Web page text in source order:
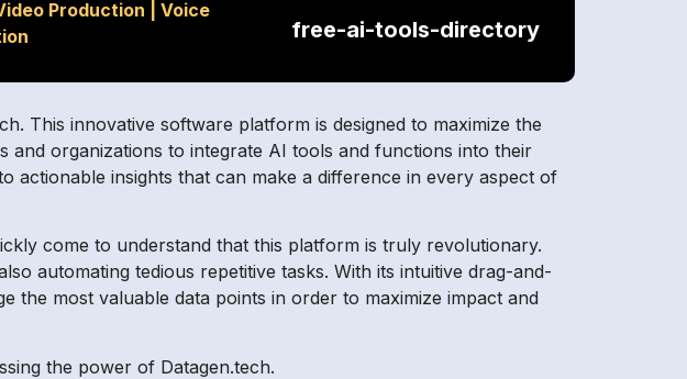
Production |Voice
free-ai-tools-directory
This innovative software platform is designed to maximize the
and organizations to integrate AI tools and functions into their
actionable insights that can make a difference in every aspect of
come to understand that this platform is truly revolutionary.
automating tedious repetitive tasks. With its intuitive drag-and-
the most valuable data points in order to maximize impact and
the power of Datagen.tech.